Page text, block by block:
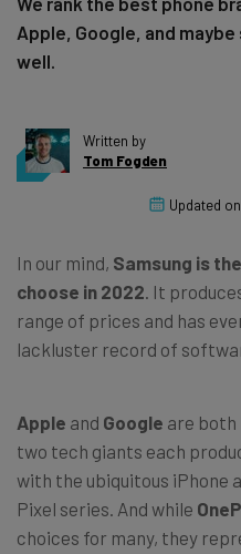
Apple, Google, and
well.
Written by
Tom Fogden
Updated on
In our mind, Samsung is
choose in 2022. It
range of prices and has
lackluster record of
Apple and Google are both
two tech giants each
with the ubiquitous iPhone
Pixel series. And while
choices for many, they